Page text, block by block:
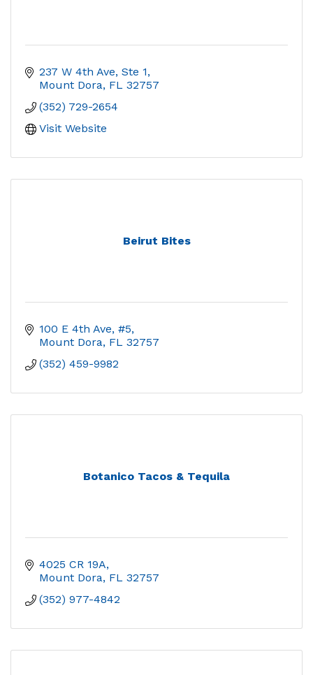
237 W 4th Ave, Ste 1
Mount Dora FL 32757
(352) 729-2654
Visit Website
Beirut Bites
100 E 4th Ave, #5
Mount Dora FL 32757
(352) 459-9982
Botanico Tacos & Tequila
4025 CR 19A
Mount Dora FL 32757
(352) 977-4842